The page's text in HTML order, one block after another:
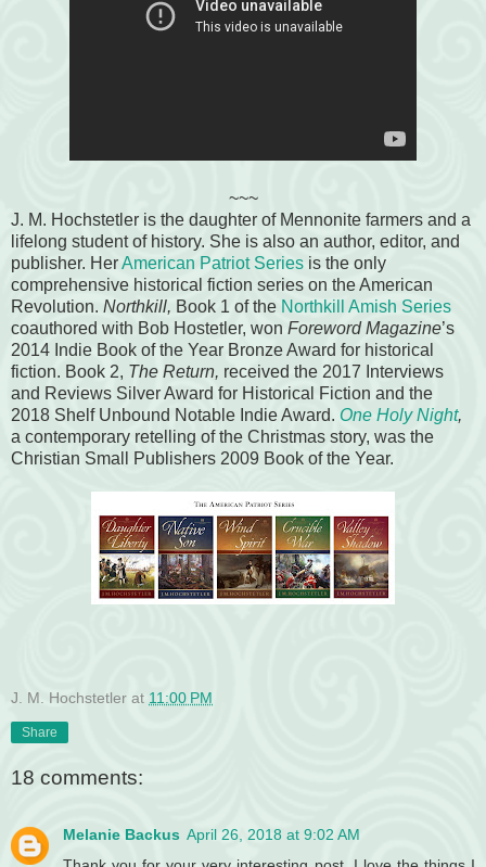
~~~
J. M. Hochstetler is the daughter of Mennonite farmers and a
lifelong student of history. She is also an author, editor, and
publisher. HerAmerican Patriot Series is the only
comprehensive historical fiction series on the American
Revolution. Northkill, Book 1 of the Northkill Amish Series
coauthored with Bob Hostetler, won Foreword Magazine’s
2014 Indie Book of the Year Bronze Award for historical
fiction. Book 2, The Return, received the 2017 Interviews
and Reviews Silver Award for Historical Fiction and the
2018 Shelf Unbound Notable Indie Award. One Holy Night,
a contemporary retelling of the Christmas story, was the
Christian Small Publishers 2009 Book of the Year.
J. M. Hochstetler at 11:00 PM
Share
18 comments:
Melanie Backus April 26, 2018 at 9:02 AM